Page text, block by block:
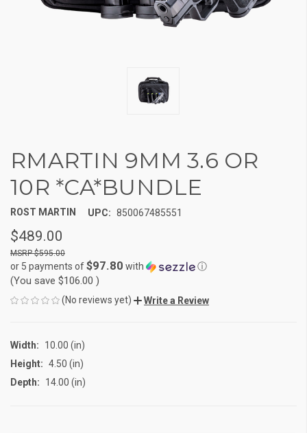
RMARTIN 9MM 3.6 OR
10R *CA*BUNDLE
ROST MARTIN UPC: 850067485551
$489.00
$595.00
or 5 payments of$97.80 with ⓘ
(You save $106.00 )
(No reviews yet) Write a Review
Width:
10.00 (in)
Height: 4.50 (in)
Depth:
14.00 (in)